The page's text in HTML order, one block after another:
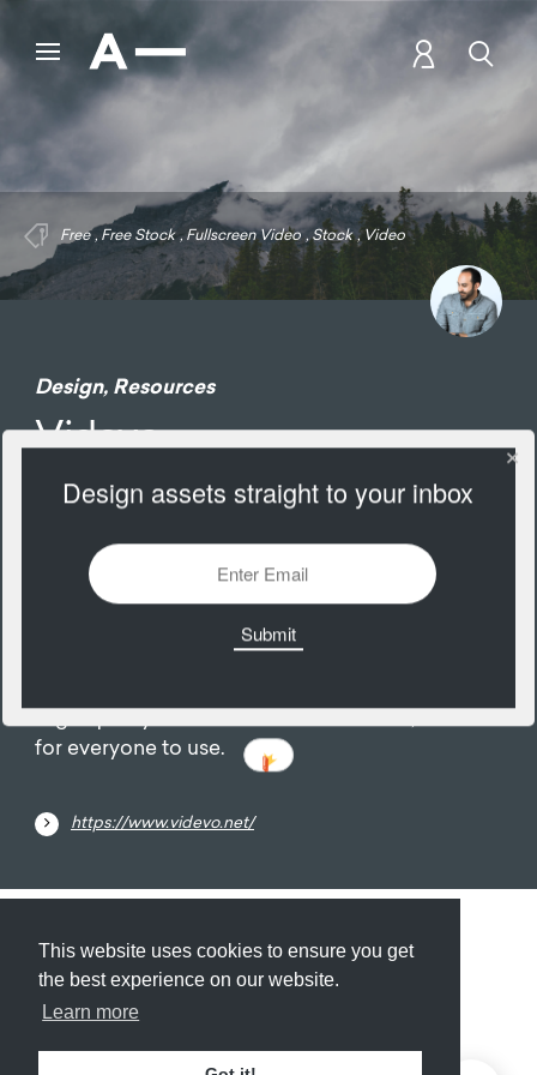
This website uses cookies to ensure you get
the best experience on our website.
Learn more
Free , Free Stock , Fullscreen Video ,Stock ,Video
Design, Resources
Videvo
for everyone to use.
https://www.videvo.net/
Submit About Newsletter Privacy
. Missing resource library for
Design assets straight to your inbox